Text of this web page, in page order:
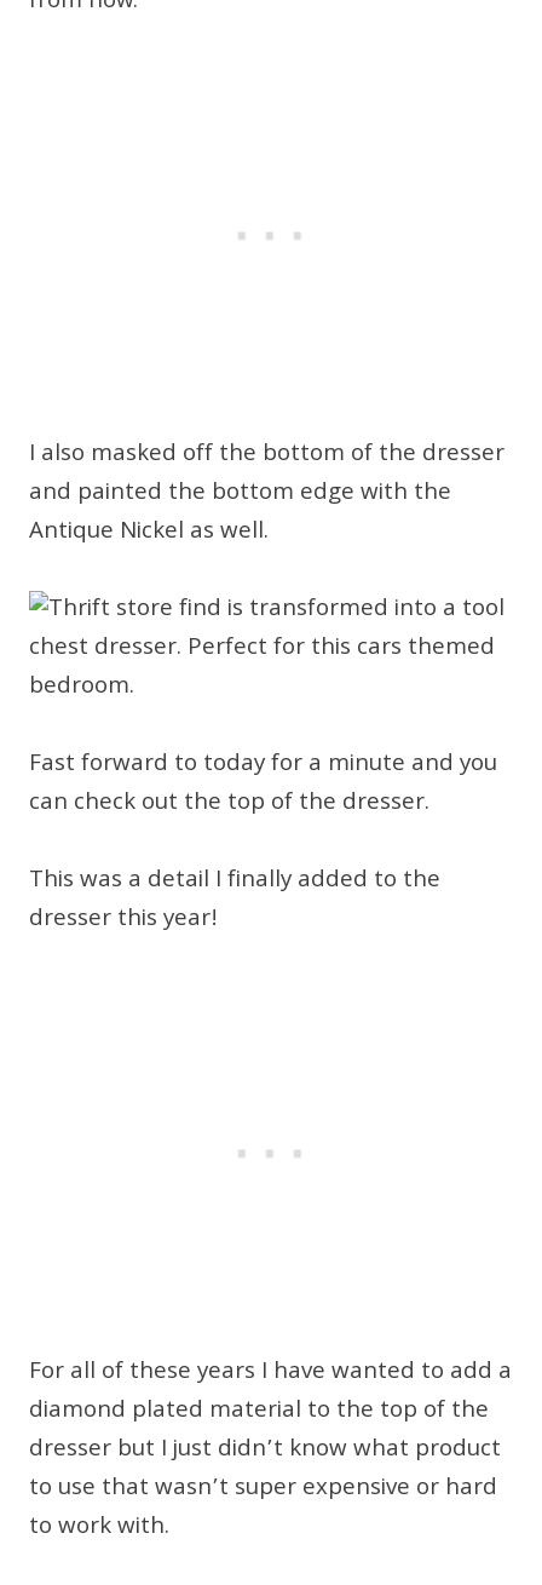
I also masked off the bottom of the dresser
and painted the bottom edge with the
Antique Nickel as well.
Fast forward to today for a minute and you
can check out the top of the dresser.
This was a detail I finally added to the
dresser this year!
For all of these years I have wanted to add a
diamond plated material to the top of the
dresser but I just didn’t know what product
to use that wasn’t super expensive or hard
to work with.